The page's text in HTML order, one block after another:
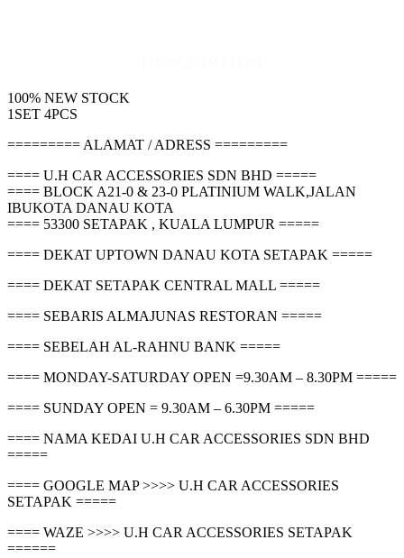
100% NEW STOCK
1SET 4PCS
========= ALAMAT / ADRESS =========
==== U.H CAR ACCESSORIES SDN BHD =====
==== BLOCK A21-0 & 23-0 PLATINIUM WALK,JALAN
IBUKOTA DANAU KOTA
==== 53300 SETAPAK , KUALA LUMPUR =====
==== DEKAT UPTOWN DANAU KOTA SETAPAK =====
==== DEKAT SETAPAK CENTRAL MALL =====
==== SEBARIS ALMAJUNAS RESTORAN =====
==== SEBELAH AL-RAHNU BANK =====
==== MONDAY-SATURDAY OPEN =9.30AM – 8.30PM =====
==== SUNDAY OPEN = 9.30AM – 6.30PM =====
==== NAMA KEDAI U.H CAR ACCESSORIES SDN BHD
=====
==== GOOGLE MAP >>>> U.H CAR ACCESSORIES
SETAPAK =====
==== WAZE >>>> U.H CAR ACCESSORIES SETAPAK
======